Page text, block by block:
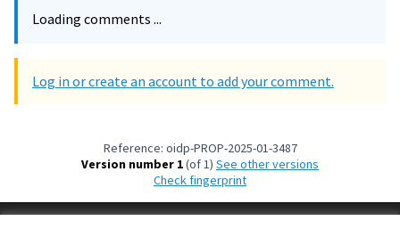
Loading comments ...
Log in or create an account to add your comment.
Reference: oidp-PROP-2025-01-3487
Version number 1(of 1)
see other versions
Check fingerprint